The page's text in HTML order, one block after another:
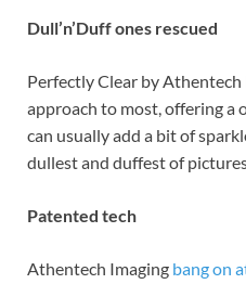
Dull’n’Duff ones rescued
Perfectly Clear by
approach to most, offering
can usually add a bit of
dullest and duffest of
Patented tech
Athentech Imaging bang on